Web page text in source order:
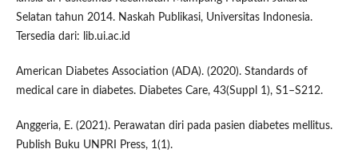
Selatan tahun 2014. Naskah Publikasi, Universitas Indonesia.
Tersedia dari: lib.ui.ac.id
American Diabetes Association (ADA). (2020). Standards of
medical care in diabetes. Diabetes Care, 43(Suppl 1), S1–S212.
Anggeria, E. (2021). Perawatan diri pada pasien diabetes mellitus.
Publish Buku UNPRI Press, 1(1).